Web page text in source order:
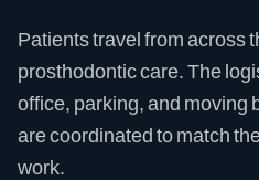
Patients travel from across
prosthodontic care. The
office, parking, and moving
are coordinated to match
work.